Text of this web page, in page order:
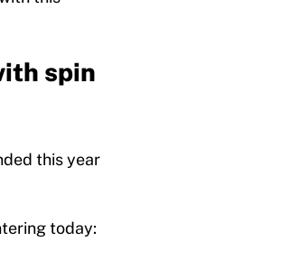
spin
this year
today: